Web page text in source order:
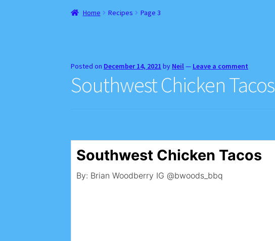
Home About Cart Checkout
Home Recipes Page 3
Posted on December 14, 2021 by Neil— Leave a comment
Southwest Chicken Tacos
Southwest Chicken Tacos
By: Brian Woodberry IG @bwoods_bbq